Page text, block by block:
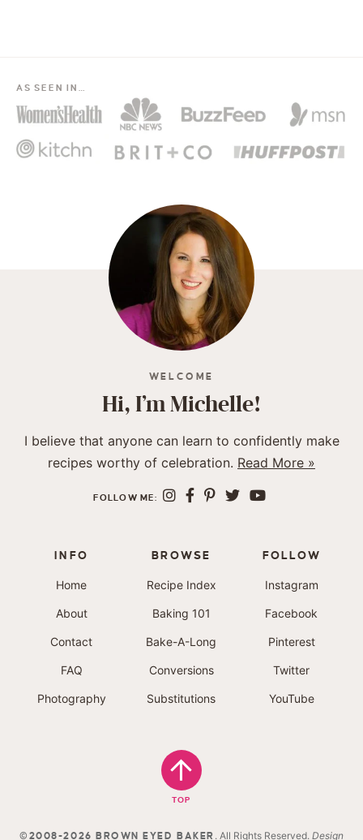
AS SEEN IN…
WELCOME
Hi, I’m Michelle!
I believe that anyone can learn to confidently make
recipes worthy of celebration. Read More »
FOLLOW ME:
INFO
Home
About
Contact
FAQ
Photography
BROWSE
Recipe Index
Baking 101
Bake-A-Long
Conversions
Substitutions
FOLLOW
Instagram
Facebook
Pinterest
Twitter
YouTube
TOP
©2008-2026 BROWN EYED BAKER . All Rights Reserved. Design